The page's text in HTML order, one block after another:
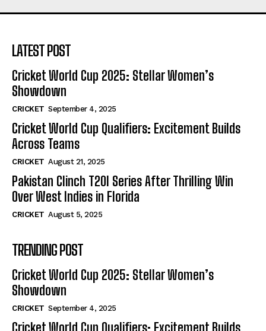
LATEST POST
Cricket World Cup 2025: Stellar Women’s
Showdown
CRICKET September 4, 2025
Cricket World Cup Qualifiers: Excitement Builds
Across Teams
CRICKET August 21, 2025
Pakistan Clinch T20I Series After Thrilling Win
Over West Indies in Florida
CRICKET August 5, 2025
TRENDING POST
Cricket World Cup 2025: Stellar Women’s
Showdown
CRICKET September 4, 2025
Cricket World Cup Qualifiers: Excitement Builds